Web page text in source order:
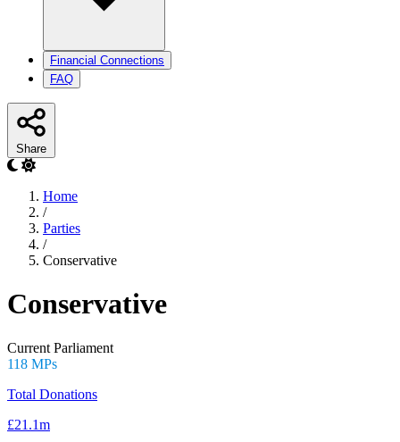
Financial Connections
FAQ
Share
Home
/
Parties
/
Conservative
Conservative
Current Parliament
118 MPs
Total Donations
£21.1m